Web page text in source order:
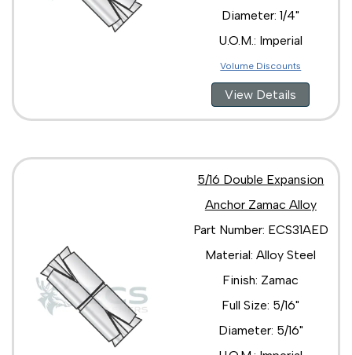
Diameter: 1/4"
U.O.M.: Imperial
Volume Discounts
View Details
5/16 Double Expansion
Anchor Zamac Alloy
Part Number: ECS31AED
Material: Alloy Steel
Finish: Zamac
Full Size: 5/16"
Diameter: 5/16"